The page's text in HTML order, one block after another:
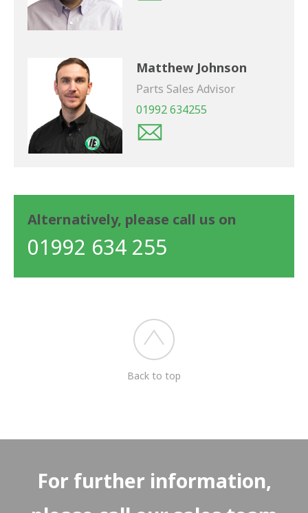
Matthew Johnson
Parts Sales Advisor
01992 634255
Alternatively, please call us on
01992 634 255
Back to top
For further information,